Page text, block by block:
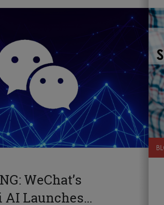
WeChat’s
AI Launches…